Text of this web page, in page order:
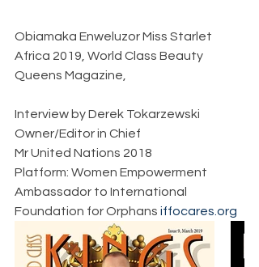
Obiamaka Enweluzor Miss Starlet
Africa 2019, World Class Beauty
Queens Magazine,
Interview by Derek Tokarzewski
Owner/Editor in Chief
Mr United Nations 2018
Platform: Women Empowerment
Ambassador to International
Foundation for Orphans iffocares.org